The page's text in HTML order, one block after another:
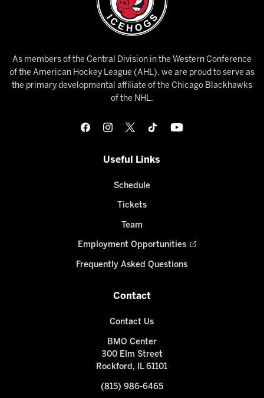
As members of the Central Division in the Western Conference
of the American Hockey League (AHL), we are proud to serve as
the primary developmental affiliate of the Chicago Blackhawks
of the NHL.
Useful Links
Schedule
Tickets
Team
Employment Opportunities
Frequently Asked Questions
Contact
Contact Us
BMO Center
300 Elm Street
Rockford, IL 61101
(815) 986-6465